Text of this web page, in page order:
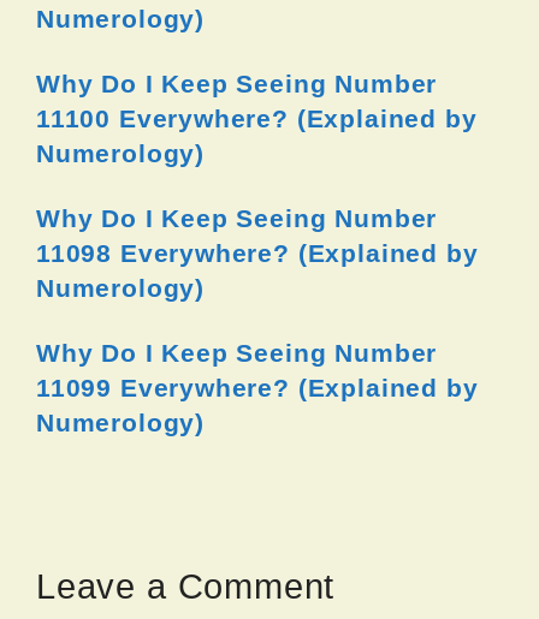
Numerology)
Why Do I Keep Seeing Number
11100 Everywhere? (Explained by
Numerology)
Why Do I Keep Seeing Number
11098 Everywhere? (Explained by
Numerology)
Why Do I Keep Seeing Number
11099 Everywhere? (Explained by
Numerology)
Leave a Comment